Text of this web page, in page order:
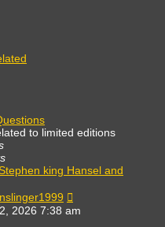
to limited editions
Stephen king Hansel and
View
the
2026 7:38 am